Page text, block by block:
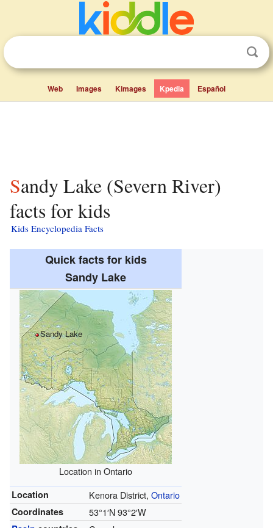
Web Images Kimages Kpedia Español
Sandy Lake (Severn River)
facts for kids
Kids Encyclopedia Facts
Quick facts for kids
Sandy Lake
Sandy Lake
Location in Ontario
Location Kenora District, Ontario
Coordinates 53°1′N93°2′W